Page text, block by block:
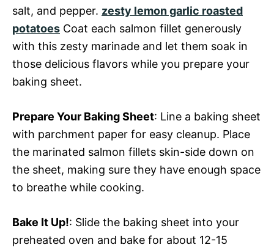
salt, and pepper. zesty lemon garlic roasted
potatoes Coat each salmon fillet generously
with this zesty marinade and let them soak in
those delicious flavors while you prepare your
baking sheet.
Prepare Your Baking Sheet: Line a baking sheet
with parchment paper for easy cleanup. Place
the marinated salmon fillets skin-side down on
the sheet, making sure they have enough space
to breathe while cooking.
Bake It Up!: Slide the baking sheet into your
preheated oven and bake for about 12-15